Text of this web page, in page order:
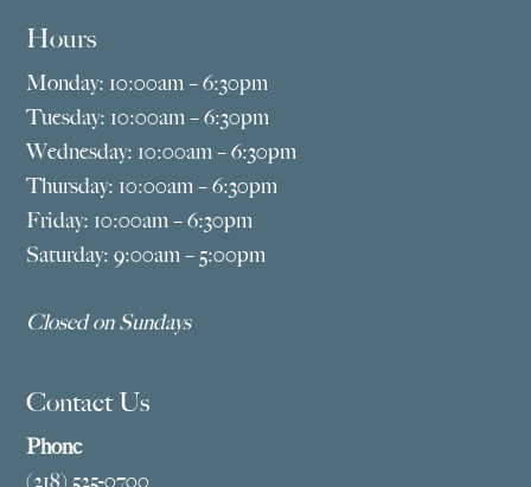
Hours
Monday: 10:00am – 6:30pm
Tuesday: 10:00am – 6:30pm
Wednesday: 10:00am – 6:30pm
Thursday: 10:00am – 6:30pm
Friday: 10:00am – 6:30pm
Saturday: 9:00am – 5:00pm
Closed on Sundays
Contact Us
Phone
(218) 525-0700